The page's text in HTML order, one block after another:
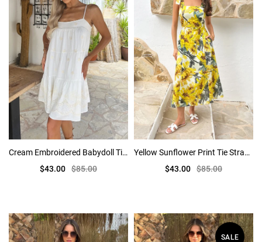
Cream Embroidered Babydoll Tiered Mini Dress
$43.00 $85.00
Yellow Sunflower Print Tie Strap Midi Dress
$43.00 $85.00
SALE